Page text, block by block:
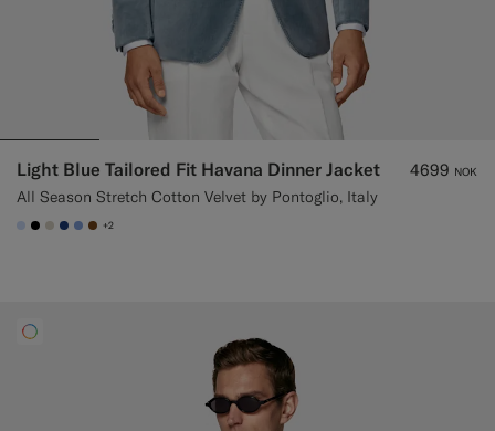
Light Blue Tailored Fit Havana Dinner Jacket
All Season Stretch Cotton Velvet by Pontoglio, Italy
4699 NOK
#CCDCF9
#000000
#D7D1C3
#1C3D7A
#82A1DC
#76471B
+2